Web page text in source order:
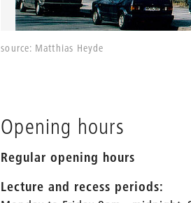
source: Matthias Heyde
Opening hours
Regular opening hours
Lecture and recess periods: